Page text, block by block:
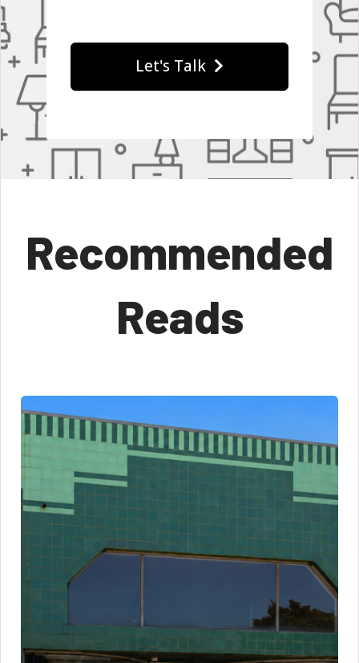
Let's Talk
Recommended
Reads